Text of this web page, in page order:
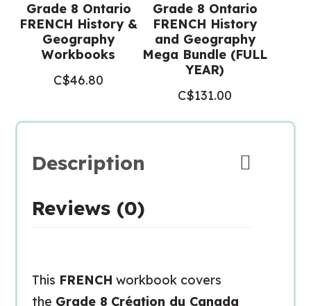
Grade 8 Ontario
FRENCH History &
Geography
Workbooks
C$46.80
Grade 8 Ontario
FRENCH History
and Geography
Mega Bundle (FULL
YEAR)
C$131.00
Description
Reviews (0)
This FRENCH workbook covers
the Grade 8 Création du Canada